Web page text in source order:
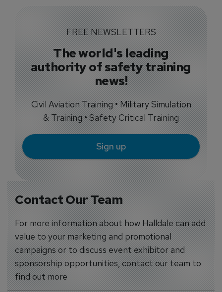
Contact Our Team
For more information about how Halldale can add
value to your marketing and promotional
campaigns or to discuss event exhibitor and
sponsorship opportunities, contact our team to
find out more
FREE NEWSLETTERS
The world's leading
authority of safety training
news!
Civil Aviation Training • Military Simulation
& Training • Safety Critical Training
Sign up